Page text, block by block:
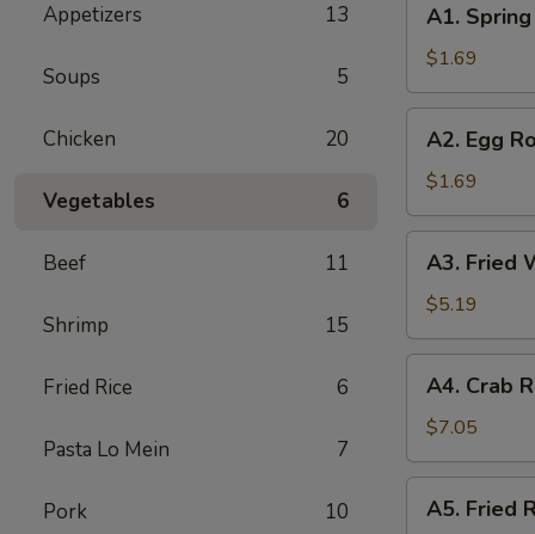
Appetizers 13
Soups 5
Chicken 20
Vegetables 6
Beef 11
Shrimp 15
Fried Rice 6
Pasta Lo Mein 7
Pork 10
Spring
Roll
(1)
A1.
$1.69
Egg
Roll
(1)
A2. Egg
$1.69
Fried
Wonton
(10)
A3. Fried
$5.19
Crab
Rangoon
(8)
A4. Crab
$7.05
Fried
A5. Fried